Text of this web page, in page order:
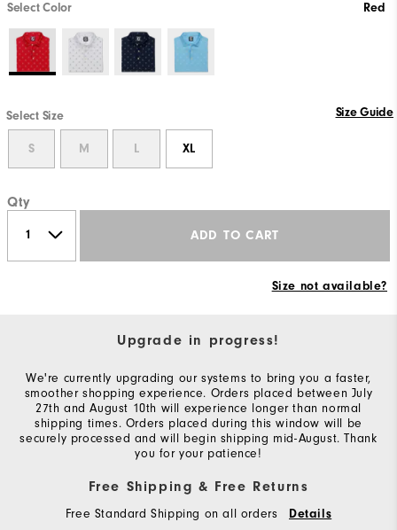
Select Color Red
Select Size Size Guide
S M L XL
Qty
ADD TO CART
Size not available?
Upgrade in progress!
We're currently upgrading our systems to bring you a faster,
smoother shopping experience. Orders placed between July
27th and August 10th will experience longer than normal
shipping times. Orders placed during this window will be
securely processed and will begin shipping mid-August. Thank
you for your patience!
Free Shipping & Free Returns
Free Standard Shipping on all orders Details